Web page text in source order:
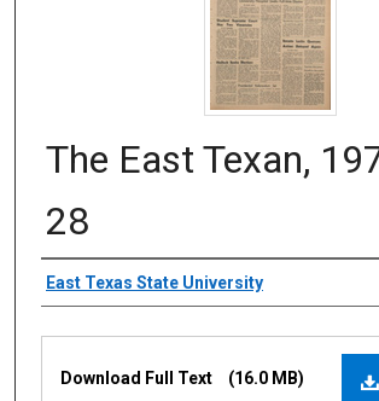
The East Texan,
28
Creator
East Texas State University
Download Full Text (16.0 MB)